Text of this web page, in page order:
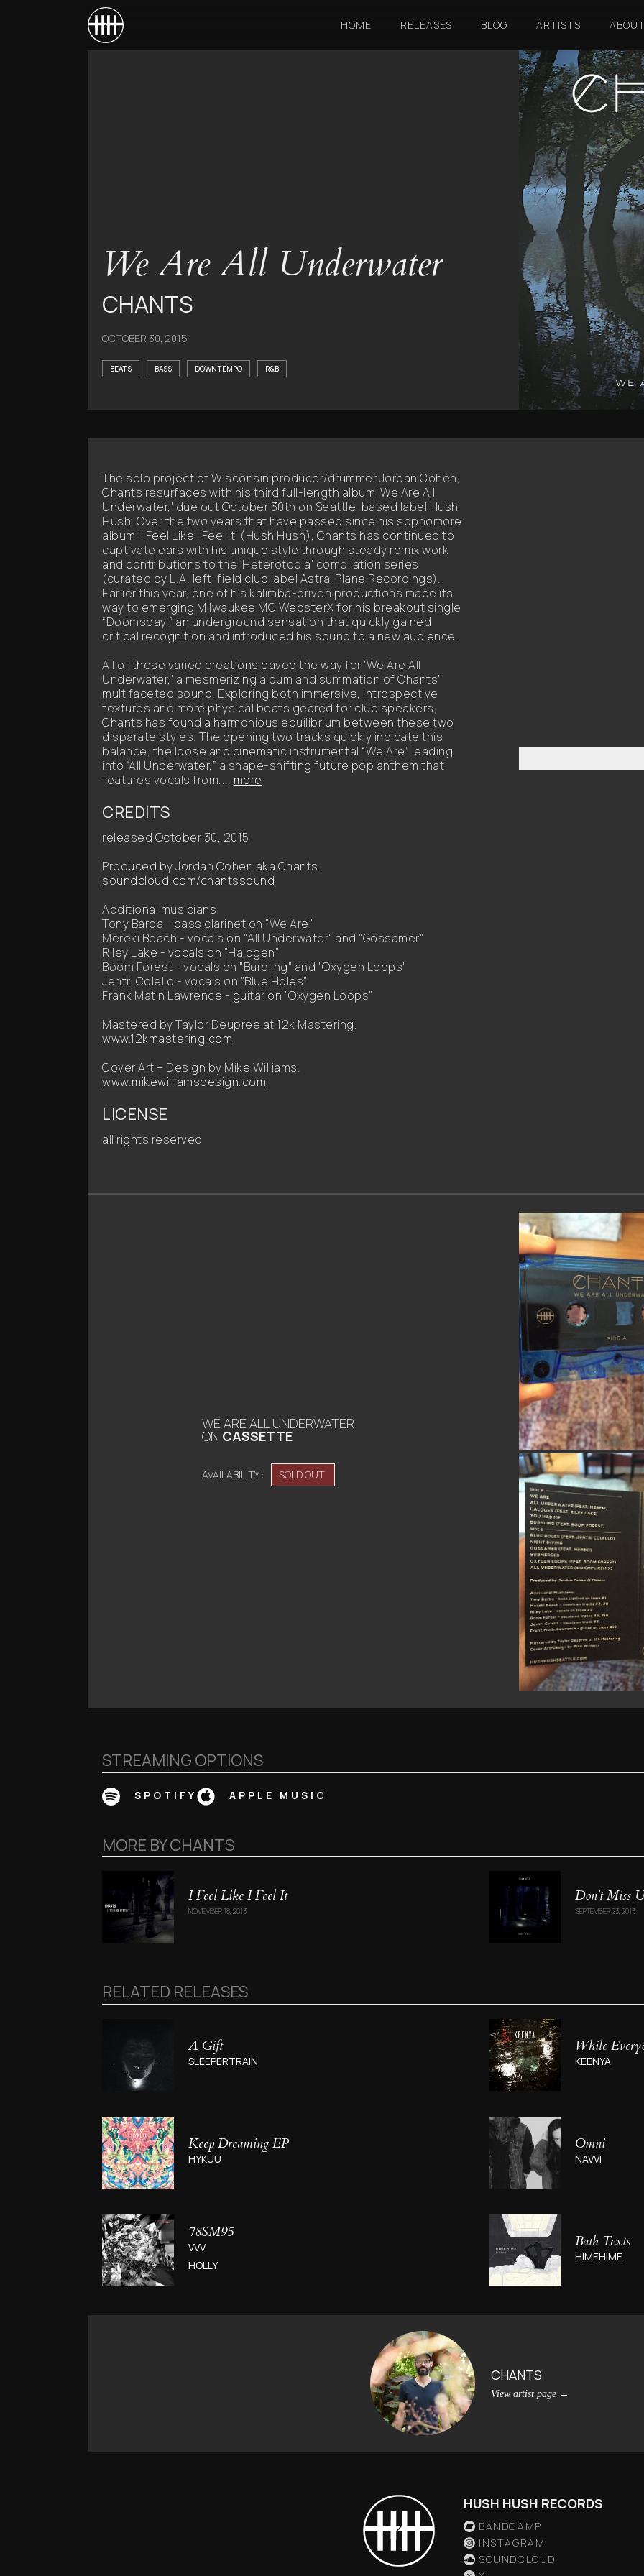
HOME RELEASES BLOG ARTISTS
We Are All Underwater
CHANTS
OCTOBER 30, 2015
BEATS BASS DOWNTEMPO R&B
The solo project of Wisconsin producer/drummer Jordan Cohen,
Chants resurfaces with his third full-length album 'We Are All
Underwater,' due out October 30th on Seattle-based label Hush
Hush. Over the two years that have passed since his sophomore
album 'I Feel Like I Feel It' (Hush Hush), Chants has continued to
captivate ears with his unique style through steady remix work
and contributions to the 'Heterotopia' compilation series
(curated by L.A. left-field club label Astral Plane Recordings).
Earlier this year, one of his kalimba-driven productions made its
way to emerging Milwaukee MC WebsterX for his breakout single
“Doomsday,” an underground sensation that quickly gained
critical recognition and introduced his sound to a new audience.
All of these varied creations paved the way for 'We Are All
Underwater,' a mesmerizing album and summation of Chants’
multifaceted sound. Exploring both immersive, introspective
textures and more physical beats geared for club speakers,
Chants has found a harmonious equilibrium between these two
disparate styles. The opening two tracks quickly indicate this
balance, the loose and cinematic instrumental “We Are” leading
into “All Underwater,” a shape-shifting future pop anthem that
features vocals from... more
CREDITS
released October 30, 2015
Produced by Jordan Cohen aka Chants.
soundcloud.com/chantssound
Additional musicians:
Tony Barba - bass clarinet on "We Are"
Mereki Beach - vocals on "All Underwater" and "Gossamer"
Riley Lake - vocals on "Halogen"
Boom Forest - vocals on "Burbling" and "Oxygen Loops"
Jentri Colello - vocals on "Blue Holes"
Frank Matin Lawrence - guitar on "Oxygen Loops"
Mastered by Taylor Deupree at 12k Mastering.
www.12kmastering.com
Cover Art + Design by Mike Williams.
www.mikewilliamsdesign.com
LICENSE
all rights reserved
WE ARE ALL UNDERWATER
ON CASSETTE
AVAILABILITY : SOLD OUT
STREAMING OPTIONS
SPOTIFY APPLE MUSIC
MORE BYCHANTS
I Feel Like I Feel It
NOVEMBER 18, 2013
Don't Miss U
SEPTEMBER 23, 2013
RELATED RELEASES
A Gift
SLEEPERTRAIN
While
KEENYA
Keep Dreaming EP
HYKUU
Omni
NAVVI
78SM95
VVV
HOLLY
Bath Texts
HIMEHIME
CHANTS
View artist page →
HUSH HUSH RECORDS
BANDCAMP
INSTAGRAM
SOUNDCLOUD